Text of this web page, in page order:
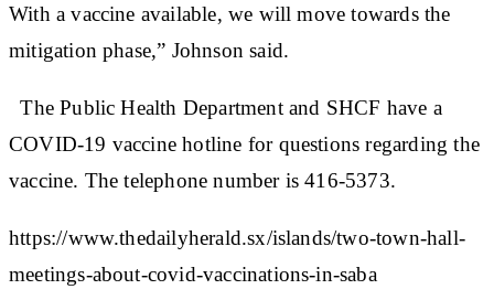
With a vaccine available, we will move towards the
mitigation phase,” Johnson said.
The Public Health Department and SHCF have a
COVID-19 vaccine hotline for questions regarding the
vaccine. The telephone number is 416-5373.
https://www.thedailyherald.sx/islands/two-town-hall-
meetings-about-covid-vaccinations-in-saba